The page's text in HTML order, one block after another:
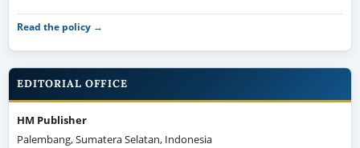
Read the policy →
EDITORIAL OFFICE
HM Publisher
Palembang, Sumatera Selatan, Indonesia